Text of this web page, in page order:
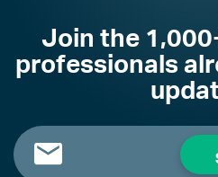
Join the
professionals